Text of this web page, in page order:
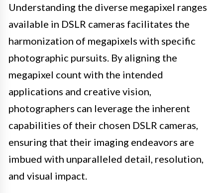
Understanding the diverse megapixel ranges
available in DSLR cameras facilitates the
harmonization of megapixels with specific
photographic pursuits. By aligning the
megapixel count with the intended
applications and creative vision,
photographers can leverage the inherent
capabilities of their chosen DSLR cameras,
ensuring that their imaging endeavors are
imbued with unparalleled detail, resolution,
and visual impact.